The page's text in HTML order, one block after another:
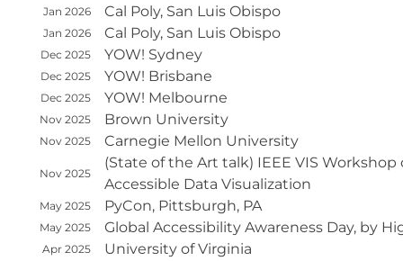
Jan 2026 Cal Poly, San Luis Obispo
Jan 2026 Cal Poly, San Luis Obispo
Dec 2025 YOW! Sydney
Dec 2025 YOW! Brisbane
Dec 2025 YOW! Melbourne
Nov 2025 Brown University
Nov 2025 Carnegie Mellon University
Nov 2025
(State of the Art talk) IEEE VIS Workshop
Accessible Data Visualization
May 2025 PyCon, Pittsburgh, PA
May 2025 Global Accessibility Awareness Day, by
Apr 2025 University of Virginia